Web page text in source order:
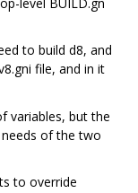
to build d8, and
file, and in it
variables, but the
of the two
to override